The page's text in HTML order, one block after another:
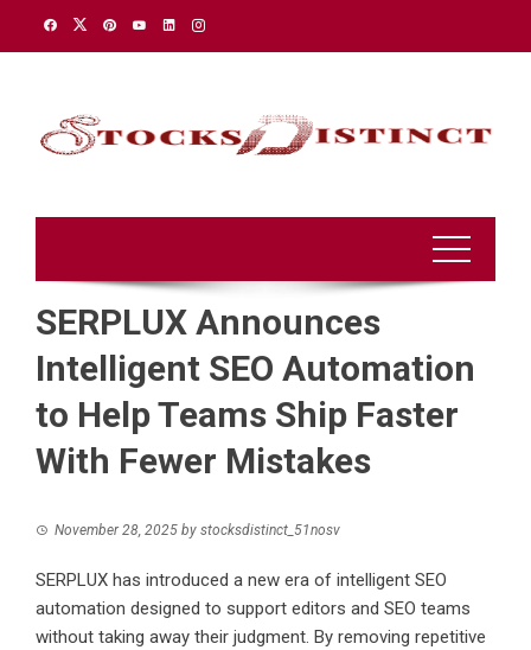
SERPLUX Announces
Intelligent SEO Automation
to Help Teams Ship Faster
With Fewer Mistakes
November 28, 2025 by stocksdistinct_51nosv
SERPLUX has introduced a new era of intelligent SEO
automation designed to support editors and SEO teams
without taking away their judgment. By removing repetitive